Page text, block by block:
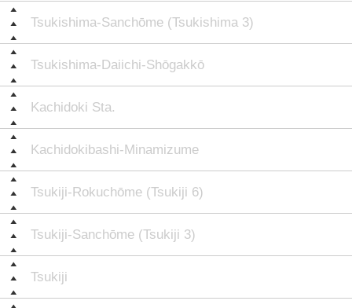
Tsukishima-Sanchōme (Tsukishima 3)
Tsukishima-Daiichi-Shōgakkō
Kachidoki Sta.
Kachidokibashi-Minamizume
Tsukiji-Rokuchōme (Tsukiji 6)
Tsukiji-Sanchōme (Tsukiji 3)
Tsukiji